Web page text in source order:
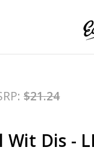
$21.24
Wit Dis -